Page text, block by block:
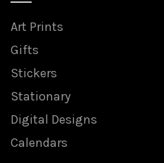
Art Prints
Gifts
Stickers
Stationary
Digital Designs
Calendars